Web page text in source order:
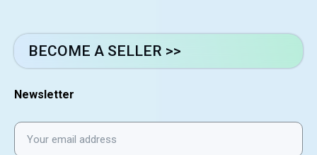
BECOME A SELLER >>
Newsletter